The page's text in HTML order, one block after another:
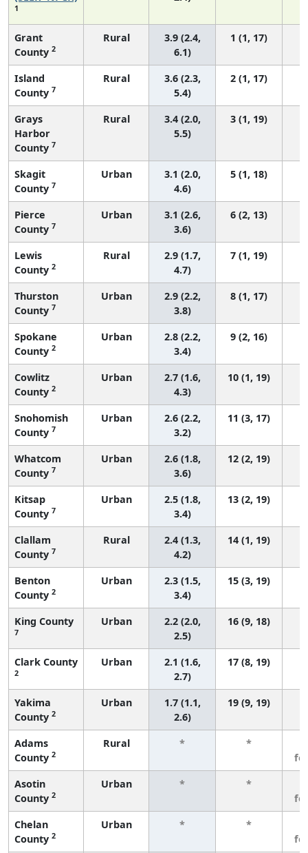
1
Grant
County 2
Rural
3.9 (2.4,
6.1)
1 (1, 17)
Island
County 7
Rural
3.6 (2.3,
5.4)
2 (1, 17)
Grays
Harbor
County 7
Rural
3.4 (2.0,
5.5)
3 (1, 19)
Skagit
County 7
Urban
3.1 (2.0,
4.6)
5 (1, 18)
Pierce
County 7
Urban
3.1 (2.6,
3.6)
6 (2, 13)
Lewis
County 2
Rural
2.9 (1.7,
4.7)
7 (1, 19)
Thurston
County 7
Urban
2.9 (2.2,
3.8)
8 (1, 17)
Spokane
County 2
Urban
2.8 (2.2,
3.4)
9 (2, 16)
Cowlitz
County 2
Urban
2.7 (1.6,
4.3)
10 (1, 19)
Snohomish
County 7
Urban
2.6 (2.2,
3.2)
11 (3, 17)
Whatcom
County 7
Urban
2.6 (1.8,
3.6)
12 (2, 19)
Kitsap
County 7
Urban
2.5 (1.8,
3.4)
13 (2, 19)
Clallam
County 7
Rural
2.4 (1.3,
4.2)
14 (1, 19)
Benton
County 2
Urban
2.3 (1.5,
3.4)
15 (3, 19)
King County
7
Urban
2.2 (2.0,
2.5)
16 (9, 18)
Clark County
2
Urban
2.1 (1.6,
2.7)
17 (8, 19)
Yakima
County 2
Urban
1.7 (1.1,
2.6)
19 (9, 19)
Adams
County 2
Rural * *
Asotin
County 2
Urban * *
Chelan
County 2
Urban * *